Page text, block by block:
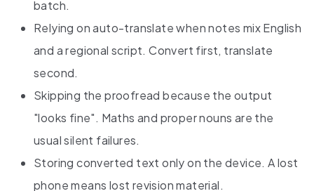
batch.
Relying on auto-translate when notes mix English
and a regional script. Convert first, translate
second.
Skipping the proofread because the output
"looks fine". Maths and proper nouns are the
usual silent failures.
Storing converted text only on the device. A lost
phone means lost revision material.